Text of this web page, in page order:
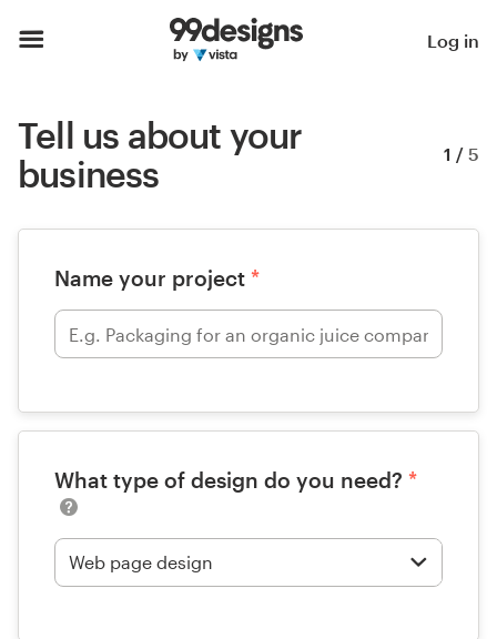
Log in
Tell us about your
business
1 / 5
Name your project *
What type of design do you need? *